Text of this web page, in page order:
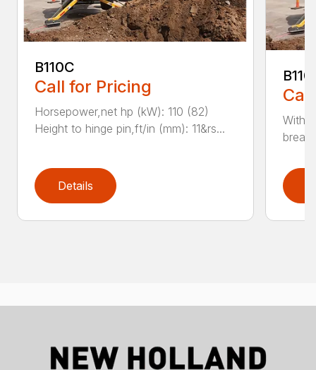
B110C
Call for Pricing
Horsepower,net hp (kW): 110 (82)
Height to hinge pin,ft/in (mm): 11&rs...
Details
With